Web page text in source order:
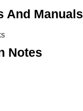
And Manuals
Notes